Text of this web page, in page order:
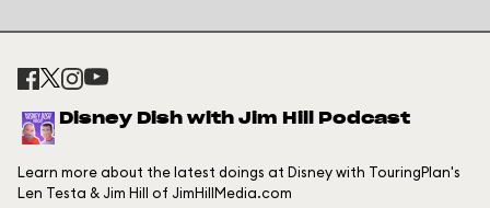
Disney Dish with Jim Hill Podcast
Learn more about the latest doings at Disney with TouringPlan's
Len Testa & Jim Hill of JimHillMedia.com